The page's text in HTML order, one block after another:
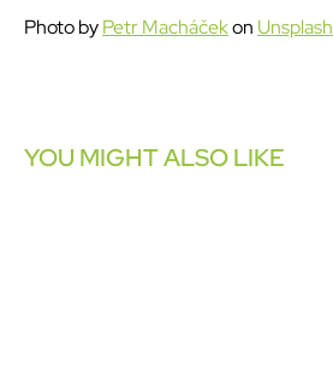
Photo byPetr Macháčekon Unsplash
YOU MIGHT ALSO LIKE